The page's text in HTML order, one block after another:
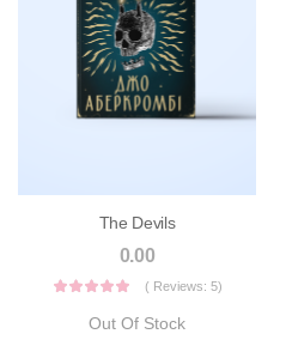
The Devils
0.00
( Reviews: 5)
Out Of Stock